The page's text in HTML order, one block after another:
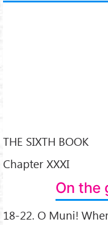
THE SIXTH BOOK
Chapter XXXI
On the
18-22. O Muni!